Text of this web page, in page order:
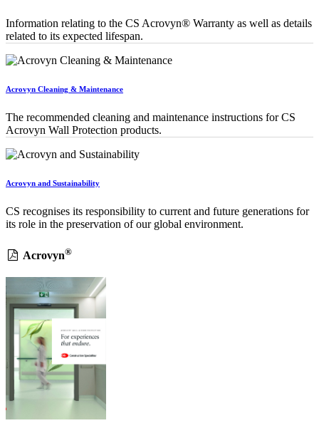
Information relating to the CS Acrovyn® Warranty as well as details
related to its expected lifespan.
Acrovyn Cleaning & Maintenance
The recommended cleaning and maintenance instructions for CS
Acrovyn Wall Protection products.
Acrovyn and Sustainability
CS recognises its responsibility to current and future generations for
its role in the preservation of our global environment.
Acrovyn®